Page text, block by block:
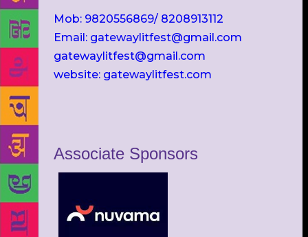
Mob: 9820556869/ 8208913112
Email: gatewaylitfest@gmail.com
gatewaylitfest@gmail.com
website: gatewaylitfest.com
Associate Sponsors